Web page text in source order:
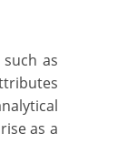
as
as a